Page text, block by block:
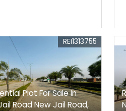
Plot For Sale In
Road New Jail Road,
REI1313755